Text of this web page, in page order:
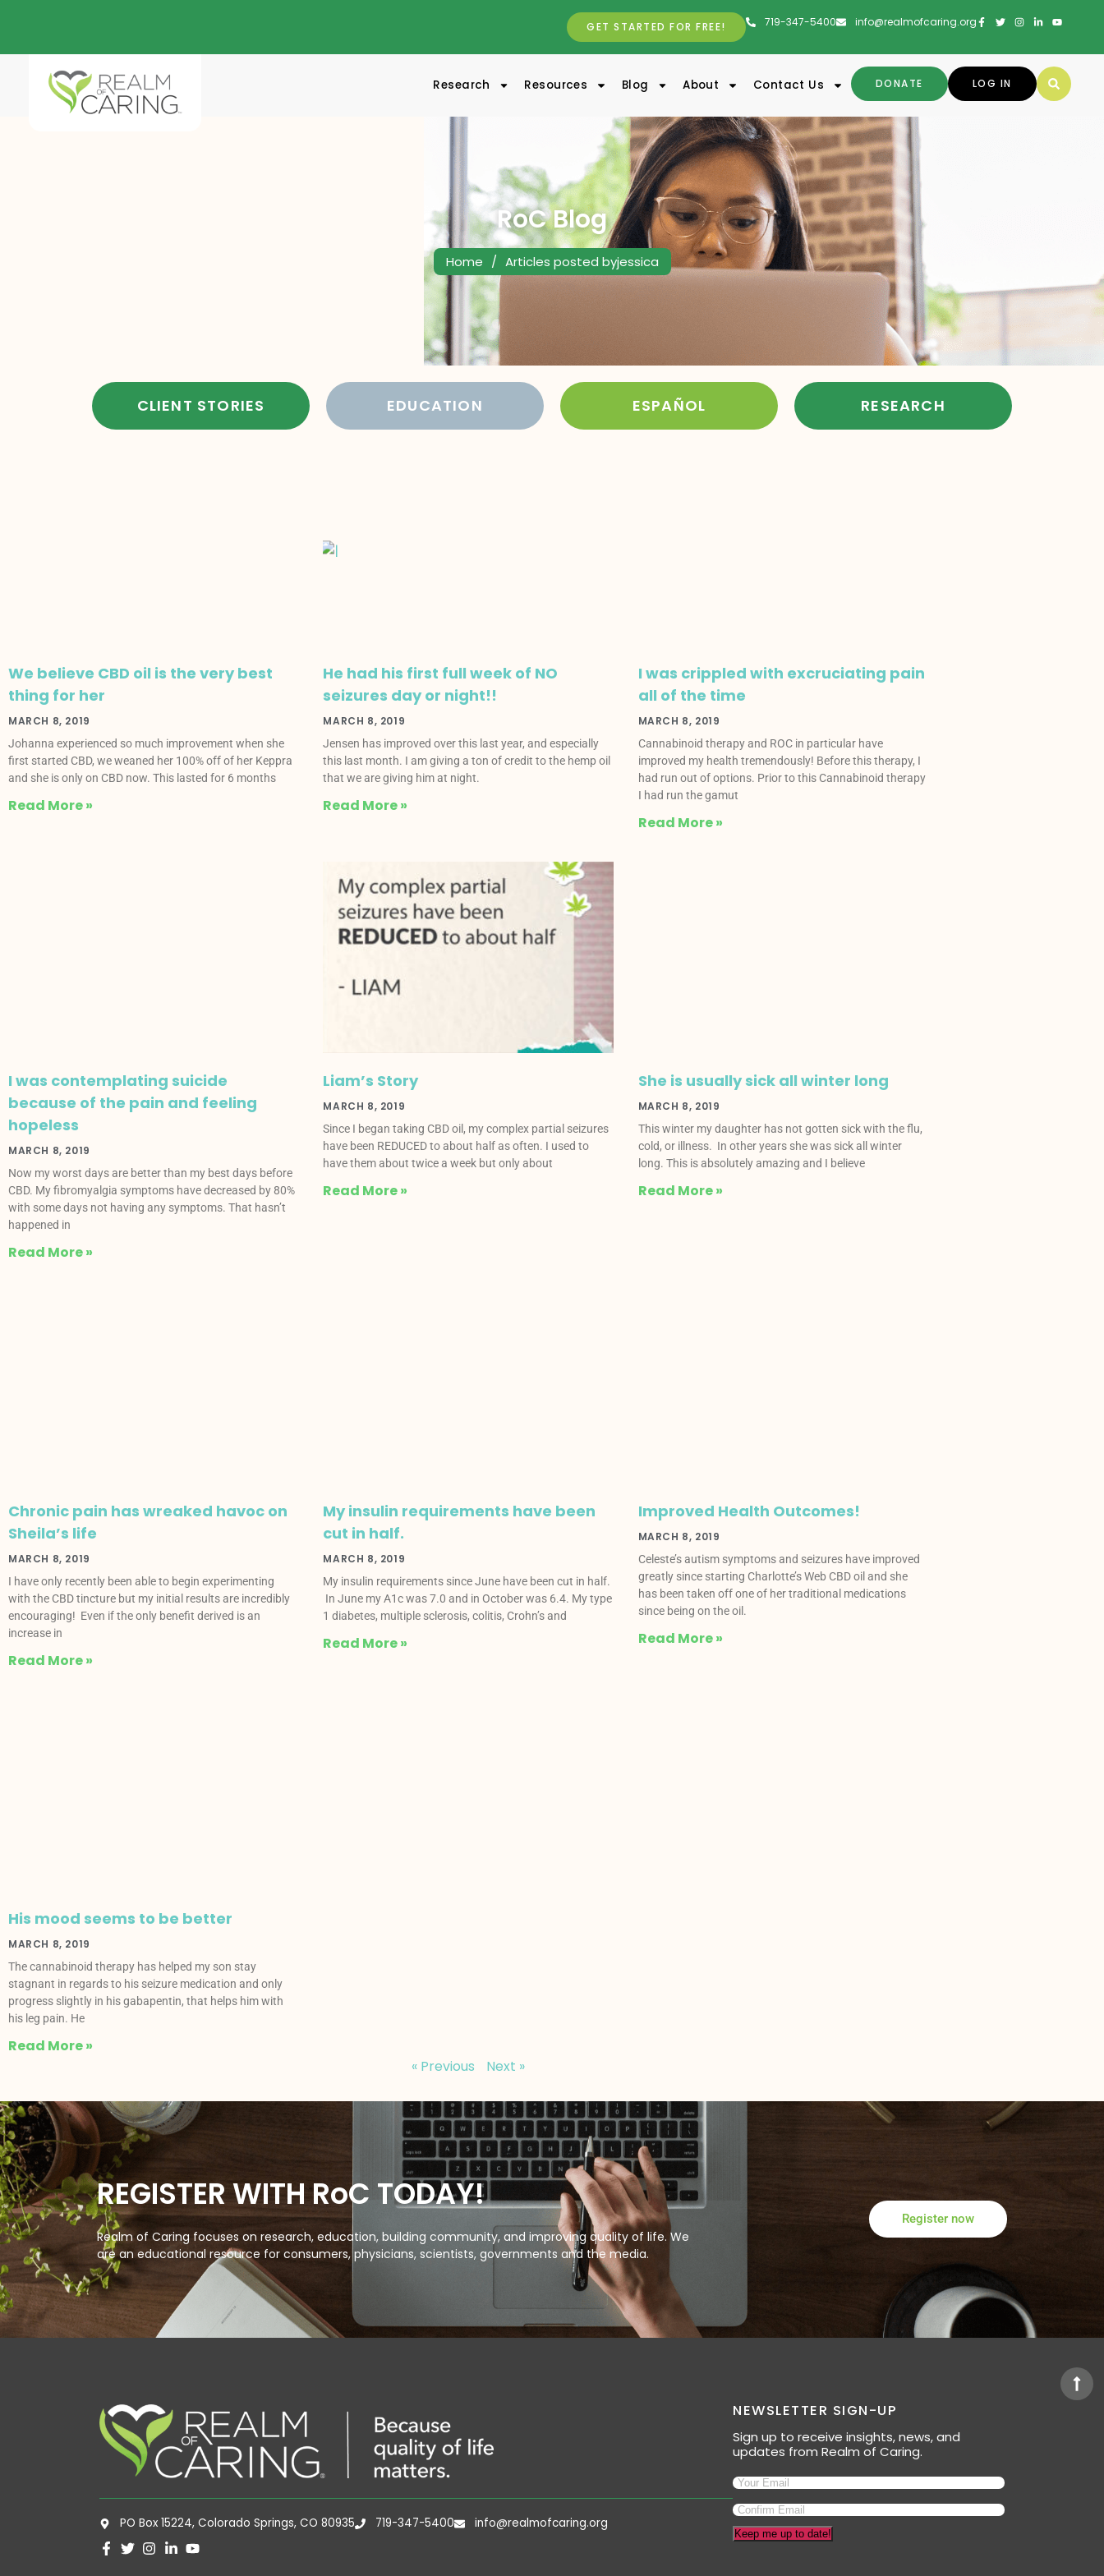
719-347-5400 info@realmofcaring.org
GET STARTED FOR FREE!
LOG IN
DONATE
Research Resources Blog About Contact Us
RoC Blog
Home / Articles posted byjessica
CLIENT STORIES EDUCATION ESPAÑOL RESEARCH
We believe CBD oil is the very best
thing for her
MARCH 8, 2019
Johanna experienced so much improvement when she
first started CBD, we weaned her 100% off of her Keppra
and she is only on CBD now. This lasted for 6 months
Read More »
He had his first full week of NO
seizures day or night!!
MARCH 8, 2019
Jensen has improved over this last year, and especially
this last month. I am giving a ton of credit to the hemp oil
that we are giving him at night.
Read More »
I was crippled with excruciating pain
all of the time
MARCH 8, 2019
Cannabinoid therapy and ROC in particular have
improved my health tremendously! Before this therapy, I
had run out of options. Prior to this Cannabinoid therapy
I had run the gamut
Read More »
I was contemplating suicide
because of the pain and feeling
hopeless
MARCH 8, 2019
Now my worst days are better than my best days before
CBD. My fibromyalgia symptoms have decreased by 80%
with some days not having any symptoms. That hasn’t
happened in
Read More »
Liam’s Story
MARCH 8, 2019
Since I began taking CBD oil, my complex partial seizures
have been REDUCED to about half as often. I used to
have them about twice a week but only about
Read More »
She is usually sick all winter long
MARCH 8, 2019
This winter my daughter has not gotten sick with the flu,
cold, or illness. In other years she was sick all winter
long. This is absolutely amazing and I believe
Read More »
Chronic pain has wreaked havoc on
Sheila’s life
MARCH 8, 2019
I have only recently been able to begin experimenting
with the CBD tincture but my initial results are incredibly
encouraging! Even if the only benefit derived is an
increase in
Read More »
My insulin requirements have been
cut in half.
MARCH 8, 2019
My insulin requirements since June have been cut in half.
In June my A1c was 7.0 and in October was 6.4. My type
1 diabetes, multiple sclerosis, colitis, Crohn’s and
Read More »
Improved Health Outcomes!
MARCH 8, 2019
Celeste’s autism symptoms and seizures have improved
greatly since starting Charlotte’s Web CBD oil and she
has been taken off one of her traditional medications
since being on the oil.
Read More »
His mood seems to be better
MARCH 8, 2019
The cannabinoid therapy has helped my son stay
stagnant in regards to his seizure medication and only
progress slightly in his gabapentin, that helps him with
his leg pain. He
Read More »
« Previous
Next »
REGISTER WITH RoC TODAY!
Realm of Caring focuses on research, education, building community, and improving quality of life. We
are an educational resource for consumers, physicians, scientists, governments and the media.
Register now
PO Box 15224, Colorado Springs, CO 80935 719-347-5400 info@realmofcaring.org
NEWSLETTER SIGN-UP
Sign up to receive insights, news, and
updates from Realm of Caring.
Keep me up to date!